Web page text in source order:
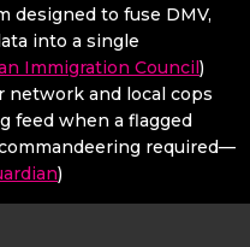
designed to fuse DMV,
into a single
Immigration Council)
network and local cops
feed when a flagged
required—
)